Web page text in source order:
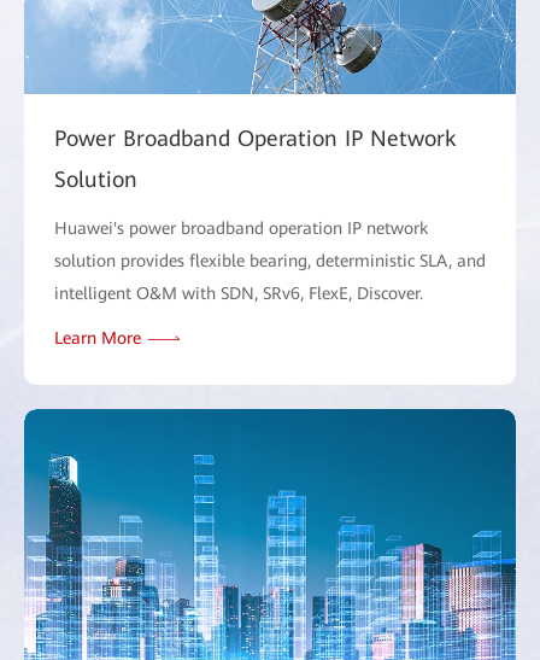
Power Broadband Operation IP Network
Solution
Huawei's power broadband operation IP network
solution provides flexible bearing, deterministic SLA, and
intelligent O&M with SDN, SRv6, FlexE, Discover.
Learn More